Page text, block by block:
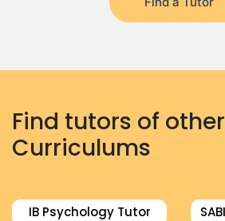
Find tutors of other
Curriculums
IB Psychology Tutor